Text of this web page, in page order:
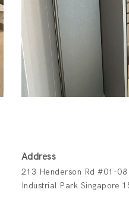
Address
213 Henderson Rd #01-08
Industrial Park Singapore